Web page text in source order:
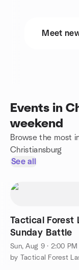
Meet
Events in
weekend
Browse the most
Christiansburg
See all
Tactical Forest
Sunday Battle
Sun, Aug 9 · 2:00 PM